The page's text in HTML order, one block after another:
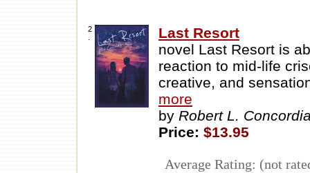
2
Last Resort
novel Last Resort is
reaction to mid-life
creative, and
more
by Robert L.
Price: $13.95
Average Rating: (not